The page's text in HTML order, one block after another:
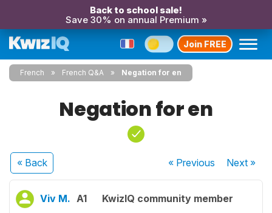
Back to school sale!
Save 30% on annual Premium »
Join FREE
French French Q&A Negation for en
Negation for en
« Back « Previous Next»
Viv M. A1 KwizIQ community member